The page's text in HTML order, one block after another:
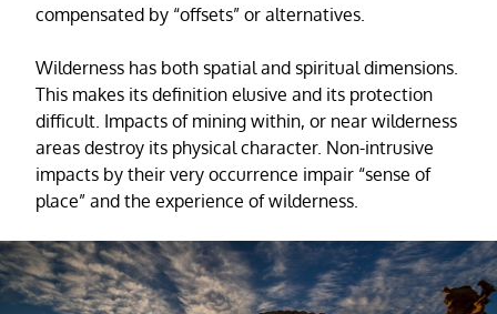
compensated by “offsets” or alternatives.
Wilderness has both spatial and spiritual dimensions.
This makes its definition elusive and its protection
difficult. Impacts of mining within, or near wilderness
areas destroy its physical character. Non-intrusive
impacts by their very occurrence impair “sense of
place” and the experience of wilderness.